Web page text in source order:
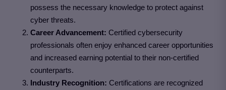
possess the necessary knowledge to protect against
cyber threats.
Career Advancement: Certified cybersecurity
professionals often enjoy enhanced career opportunities
and increased earning potential to their non-certified
counterparts.
Industry Recognition: Certifications are recognized